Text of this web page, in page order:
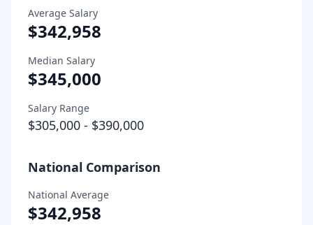
Average Salary
$342,958
Median Salary
$345,000
Salary Range
$305,000 - $390,000
National Comparison
National Average
$342,958